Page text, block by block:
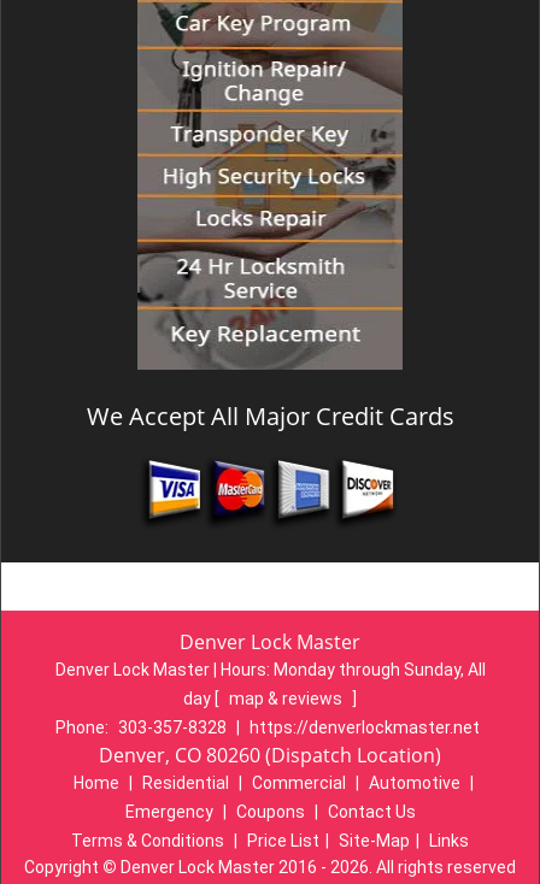
We Accept All Major Credit Cards
Denver Lock Master
Denver Lock Master | Hours: Monday through Sunday, All
day [ map & reviews
Phone: 303-357-8328 https://denverlockmaster.net
Denver, CO 80260 (Dispatch Location)
Home Residential Commercial Automotive
Emergency
Coupons
Contact Us
Terms & Conditions
Price List Site-Map
Links
Copyright © Denver Lock Master 2016 - 2026. All rights reserved